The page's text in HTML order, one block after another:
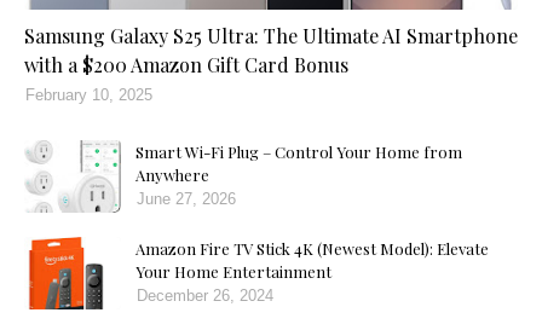
Samsung Galaxy S25 Ultra: The Ultimate AI Smartphone
with a $200 Amazon Gift Card Bonus
February 10, 2025
Smart Wi-Fi Plug – Control Your Home from
Anywhere
June 27, 2026
Amazon Fire TV Stick 4K (Newest Model): Elevate
Your Home Entertainment
December 26, 2024